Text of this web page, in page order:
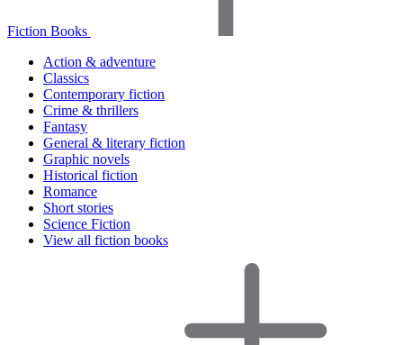
Fiction Books
Action & adventure
Classics
Contemporary fiction
Crime & thrillers
Fantasy
General & literary fiction
Graphic novels
Historical fiction
Romance
Short stories
Science Fiction
View all fiction books